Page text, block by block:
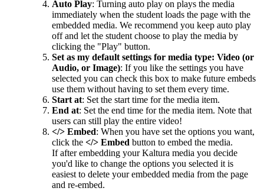
Auto Play: Turning auto play on plays the media
immediately when the student loads the page with the
embedded media. We recommend you keep auto play
off and let the student choose to play the media by
clicking the "Play" button.
Set as my default settings for media type: Video (or
Audio, or Image): If you like the settings you have
selected you can check this box to make future embeds
use them without having to set them every time.
Start at: Set the start time for the media item.
End at: Set the end time for the media item. Note that
users can still play the entire video!
</> Embed: When you have set the options you want,
click the </> Embed button to embed the media.
If after embedding your Kaltura media you decide
you'd like to change the options you selected it is
easiest to delete your embedded media from the page
and re-embed.